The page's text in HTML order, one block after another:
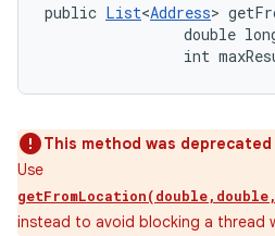
public List<Address>
double
int
This method was deprecated
Use
instead to avoid blocking a thread